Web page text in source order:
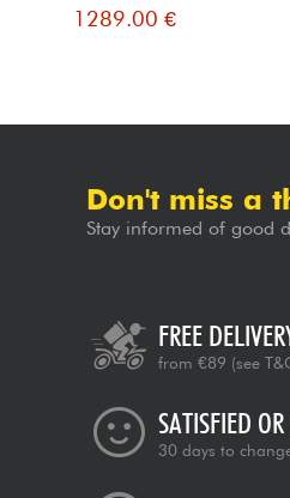
1289.00 €
Don't miss a
Stay informed of good
FREE
from €89 (see
SATISFIED
30 days to